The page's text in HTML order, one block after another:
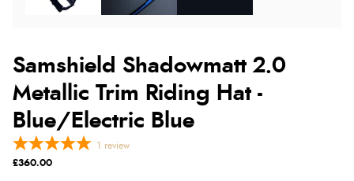
Samshield Shadowmatt 2.0
Metallic Trim Riding Hat -
Blue/Electric Blue
1 review
£360.00